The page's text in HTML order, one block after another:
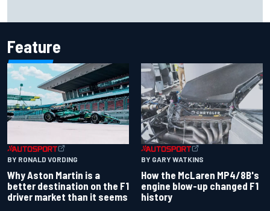
Feature
BY RONALD VORDING
Why Aston Martin is a
better destination on the F1
driver market than it seems
BY GARY WATKINS
How the McLaren MP4/8B's
engine blow-up changed F1
history